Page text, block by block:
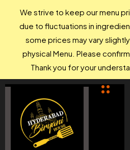
We strive to keep our menu
due to fluctuations in
some prices may vary
physical Menu. Please
Thank you for your